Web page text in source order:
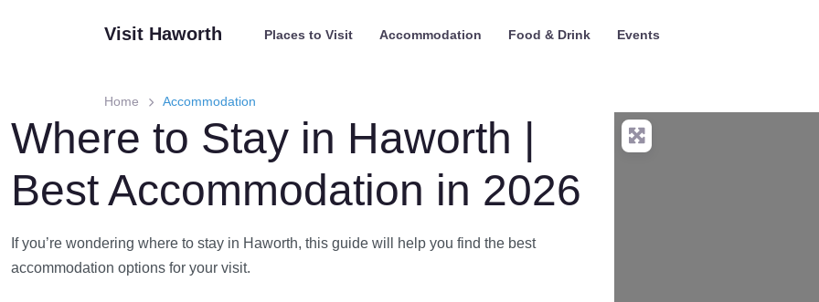
Visit Haworth Places to Visit Accommodation Food & Drink Events
Home Accommodation
Where to Stay in Haworth |
Best Accommodation in 2026
If you’re wondering where to stay in Haworth, this guide will help you find the best
accommodation options for your visit.